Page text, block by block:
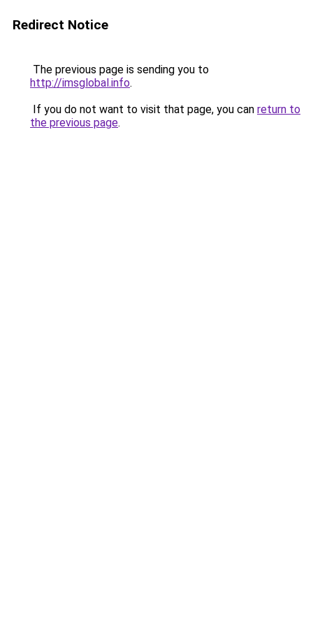
Redirect Notice
The previous page is sending you to
http://imsglobal.info.
If you do not want to visit that page, you can return to
the previous page.